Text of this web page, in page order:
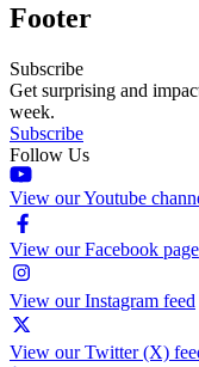
Footer
Subscribe
Get surprising and
week.
Subscribe
Follow Us
View our Youtube
View our Facebook page
View our Instagram feed
View our Twitter (X)